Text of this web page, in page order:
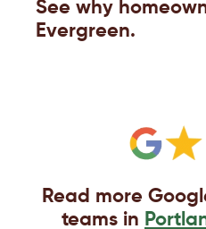
See why
Evergreen.
Read more
teams in